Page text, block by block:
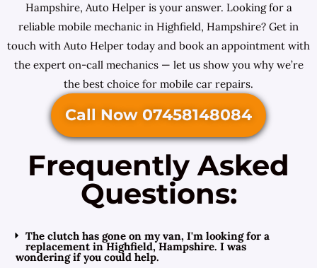
Hampshire, Auto Helper is your answer. Looking for a
reliable mobile mechanic in Highfield, Hampshire? Get in
touch with Auto Helper today and book an appointment with
the expert on-call mechanics — let us show you why we’re
the best choice for mobile car repairs.
Call Now 07458148084
Frequently Asked
Questions:
The clutch has gone on my van, I'm looking for a
replacement in Highfield, Hampshire. I was
wondering if you could help.